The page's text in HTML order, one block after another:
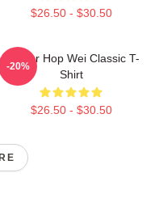
$26.50 - $30.50
Warrior Hop Wei Classic T-
Shirt
$26.50 - $30.50
-20%